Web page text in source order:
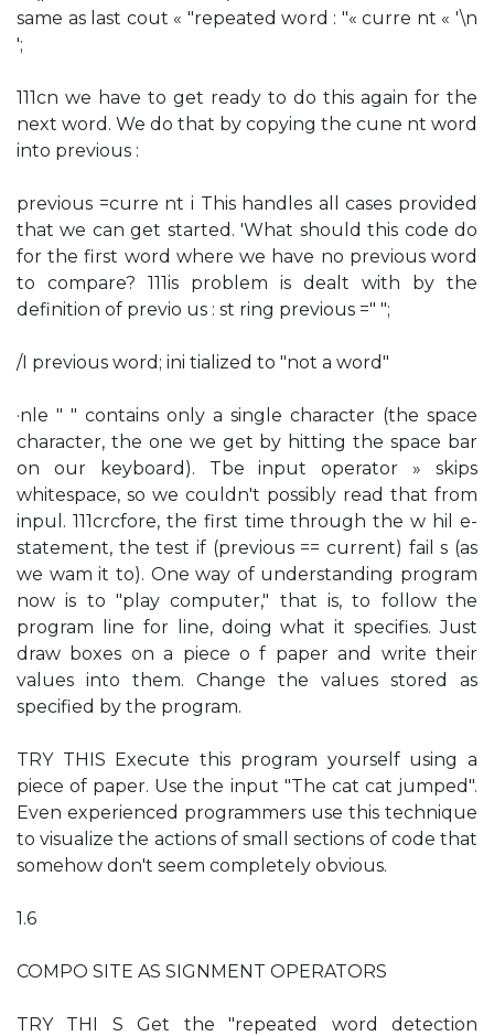
same as last cout « "repeated word : "« curre nt « '\n
';
111cn we have to get ready to do this again for the
next word. We do that by copying the cune nt word
into previous :
previous =curre nt i This handles all cases provided
that we can get started. 'What should this code do
for the first word where we have no previous word
to compare? 111is problem is dealt with by the
definition of previo us : st ring previous =" ";
/I previous word; ini tialized to "not a word"
·nle " " contains only a single character (the space
character, the one we get by hitting the space bar
on our keyboard). Tbe input operator » skips
whitespace, so we couldn't possibly read that from
inpul. 111crcfore, the first time through the w hil e-
statement, the test if (previous == current) fail s (as
we wam it to). One way of understanding program
now is to "play computer," that is, to follow the
program line for line, doing what it specifies. Just
draw boxes on a piece o f paper and write their
values into them. Change the values stored as
specified by the program.
TRY THIS Execute this program yourself using a
piece of paper. Use the input "The cat cat jumped".
Even experienced programmers use this technique
to visualize the actions of small sections of code that
somehow don't seem completely obvious.
1.6
COMPO SITE AS SIGNMENT OPERATORS
TRY THI S Get the "repeated word detection